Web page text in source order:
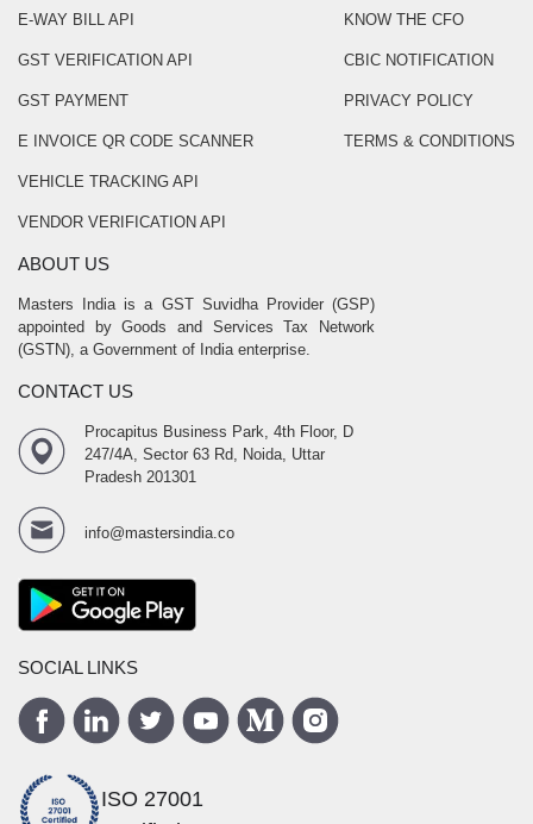
E-WAY BILL API
GST VERIFICATION API
GST PAYMENT
E INVOICE QR CODE SCANNER
VEHICLE TRACKING API
VENDOR VERIFICATION API
KNOW THE CFO
CBIC NOTIFICATION
PRIVACY POLICY
TERMS & CONDITIONS
ABOUT US
Masters India is a GST Suvidha Provider (GSP)
appointed by Goods and Services Tax Network
(GSTN), a Government of India enterprise.
CONTACT US
Procapitus Business Park, 4th Floor, D
247/4A, Sector 63 Rd, Noida, Uttar
Pradesh 201301
info@mastersindia.co
SOCIAL LINKS
ISO 27001